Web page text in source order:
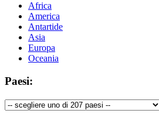
Africa
America
Antartide
Asia
Europa
Oceania
Paesi: